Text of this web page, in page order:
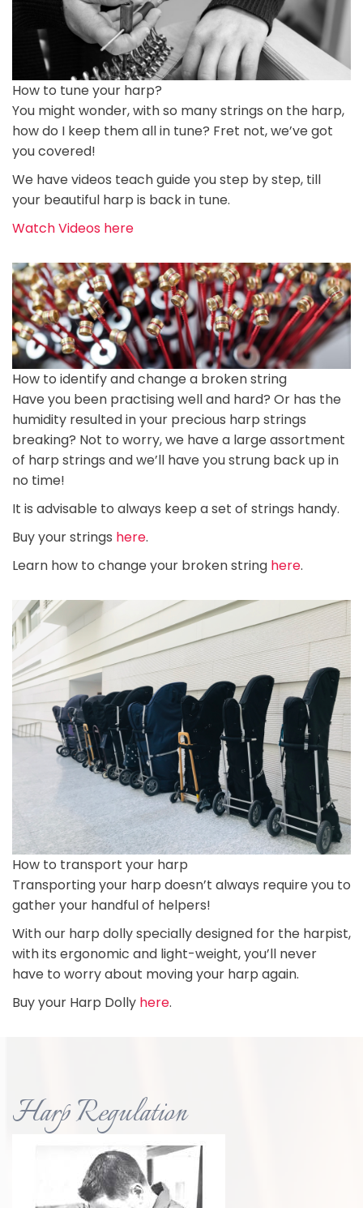
How to tune your harp?
You might wonder, with so many strings on the harp,
how do I keep them all in tune? Fret not, we’ve got
you covered!
We have videos teach guide you step by step, till
your beautiful harp is back in tune.
Watch Videos here
How to identify and change a broken string
Have you been practising well and hard? Or has the
humidity resulted in your precious harp strings
breaking? Not to worry, we have a large assortment
of harp strings and we’ll have you strung back up in
no time!
It is advisable to always keep a set of strings handy.
Buy your strings here.
Learn how to change your broken string here.
How to transport your harp
Transporting your harp doesn’t always require you to
gather your handful of helpers!
With our harp dolly specially designed for the harpist,
with its ergonomic and light-weight, you’ll never
have to worry about moving your harp again.
Buy your Harp Dolly here.
Harp Regulation